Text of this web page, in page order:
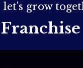
let's grow